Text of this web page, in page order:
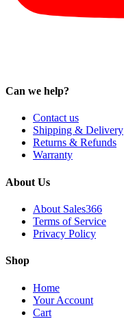
Can we help?
Contact us
Shipping & Delivery
Returns & Refunds
Warranty
About Us
About Sales366
Terms of Service
Privacy Policy
Shop
Home
Your Account
Cart